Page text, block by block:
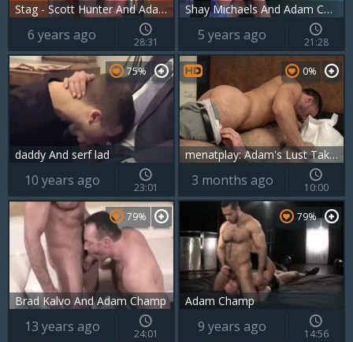
Stag - Scott Hunter And Adam Champ
6 years ago 28:31
Shay Michaels And Adam Champ (BAS P2)
5 years ago 21:28
daddy And serf lad
75%
10 years ago 23:01
menatplay: Adam's Lust Takes Over Flex
0%
3 months ago 10:00
Brad Kalvo And Adam Champ
79%
13 years ago 24:01
Adam Champ
79%
9 years ago 14:56